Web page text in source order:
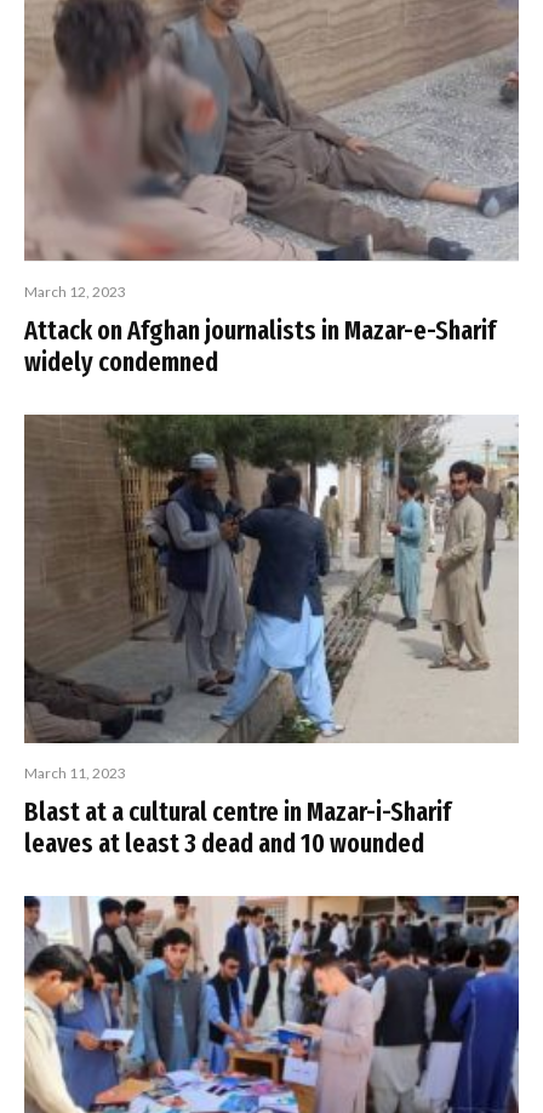
March 12, 2023
Attack on Afghan journalists in Mazar-e-Sharif
widely condemned
March 11, 2023
Blast at a cultural centre in Mazar-i-Sharif
leaves at least 3 dead and 10 wounded